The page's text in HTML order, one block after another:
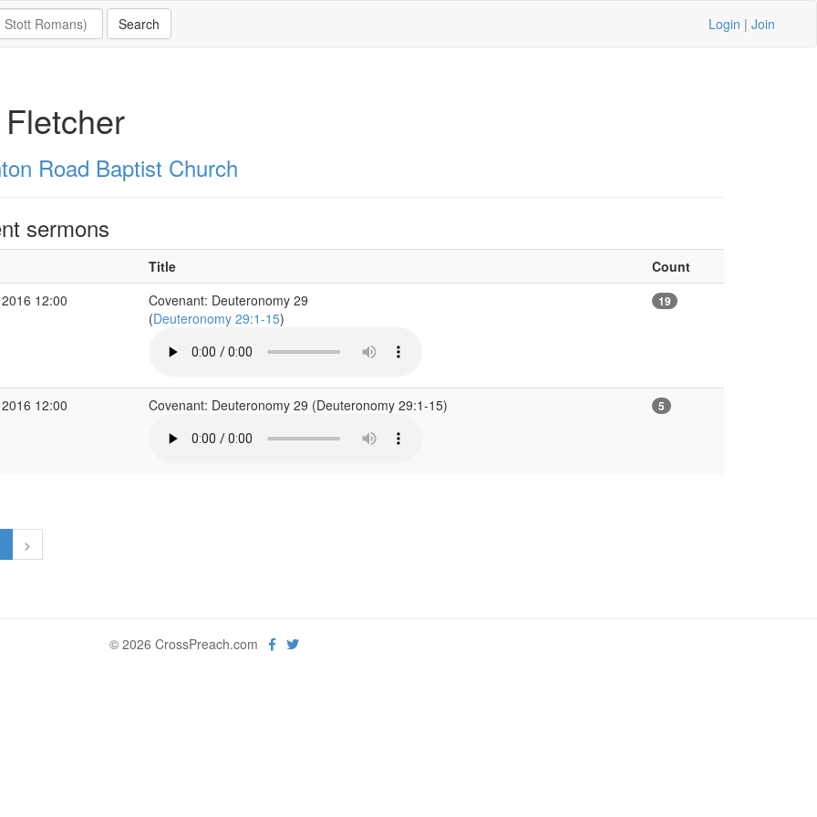
Login | Join
Road Baptist Church
sermons
Title
Count
12:00
Covenant: Deuteronomy 29
(Deuteronomy 29:1-15)
19
12:00 Covenant: Deuteronomy 29 (Deuteronomy 29:1-15) 5
>
© 2026 CrossPreach.com